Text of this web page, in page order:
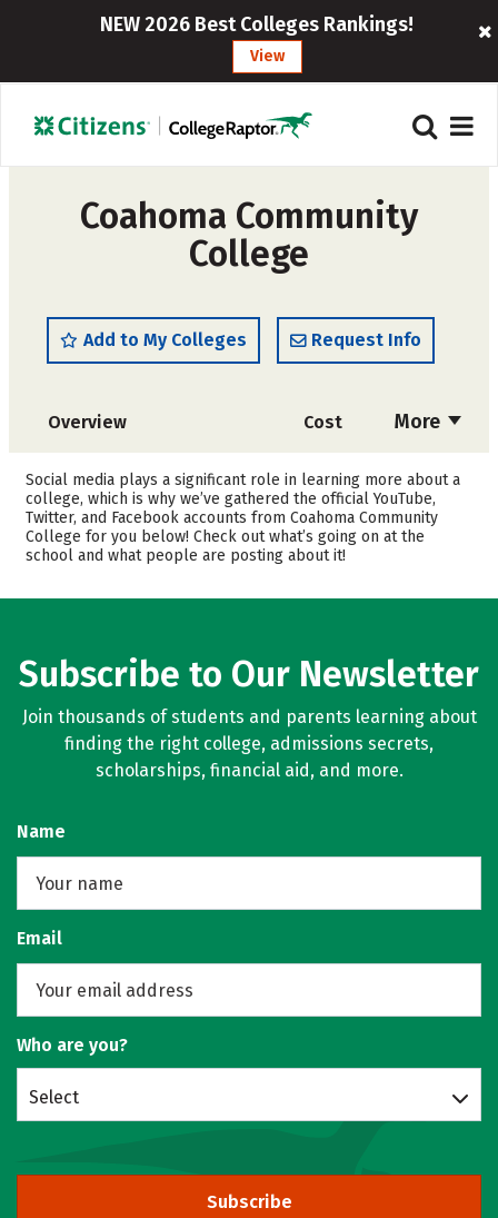
NEW 2026 Best Colleges Rankings!
View
Coahoma Community
College
Add to My Colleges Request Info
More
Overview Cost
Academics Majors
Safety Careers
Social media plays a significant role in learning more about a
college, which is why we’ve gathered the official YouTube,
Twitter, and Facebook accounts from Coahoma Community
College for you below! Check out what’s going on at the
school and what people are posting about it!
Subscribe to Our Newsletter
Join thousands of students and parents learning about
finding the right college, admissions secrets,
scholarships, financial aid, and more.
Name
Email
Who are you?
Select
Subscribe